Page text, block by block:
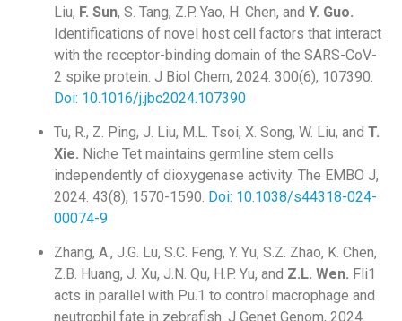
Liu, F. Sun, S. Tang, Z.P. Yao, H. Chen, and Y. Guo.
Identifications of novel host cell factors that interact
with the receptor-binding domain of the SARS-CoV-
2 spike protein. J Biol Chem, 2024. 300(6), 107390.
Doi: 10.1016/j.jbc2024.107390
Tu, R., Z. Ping, J. Liu, M.L. Tsoi, X. Song, W. Liu, and T.
Xie. Niche Tet maintains germline stem cells
independently of dioxygenase activity. The EMBO J,
2024. 43(8), 1570-1590. Doi: 10.1038/s44318-024-
00074-9
Zhang, A., J.G. Lu, S.C. Feng, Y. Yu, S.Z. Zhao, K. Chen,
Z.B. Huang, J. Xu, J.N. Qu, H.P. Yu, and Z.L. Wen. Fli1
acts in parallel with Pu.1 to control macrophage and
neutrophil fate in zebrafish. J Genet Genom, 2024.